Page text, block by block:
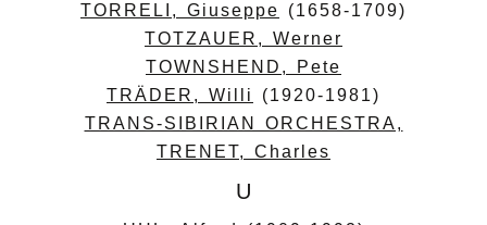
TORRELI, Giuseppe
(1658-1709)
TOTZAUER, Werner
TOWNSHEND, Pete
TRÄDER, Willi
(1920-1981)
TRANS-SIBIRIAN ORCHESTRA,
TRENET, Charles
U